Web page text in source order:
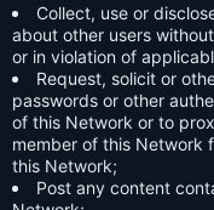
Collect, use or
about other users
or in violation of
Request, solicit or
passwords or other
of this Network or to
member of this Network
this Network;
Post any content